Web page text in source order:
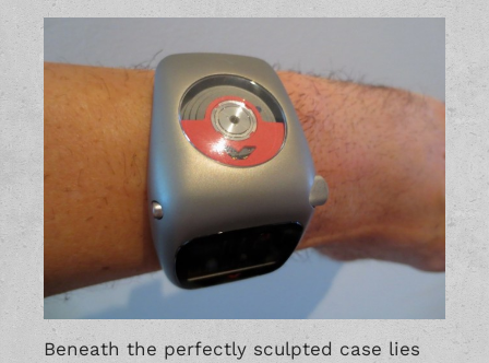
Beneath the perfectly sculpted case lies